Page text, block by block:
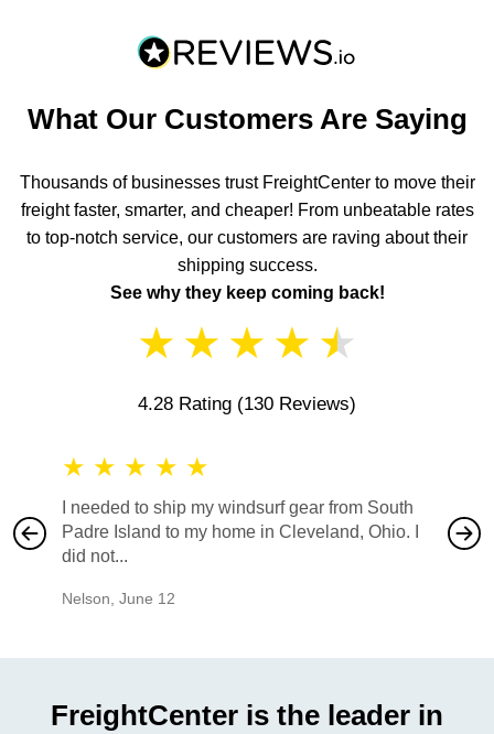
What Our Customers Are Saying
Thousands of businesses trust FreightCenter to move their
freight faster, smarter, and cheaper! From unbeatable rates
to top-notch service, our customers are raving about their
shipping success.
See why they keep coming back!
★ ★ ★ ★ ★
4.28 Rating (130 Reviews)
★ ★ ★ ★ ★
I needed to ship my windsurf gear from South
Padre Island to my home in Cleveland, Ohio. I
did not...
Nelson June 12
also
would
FreightCenter is the leader in